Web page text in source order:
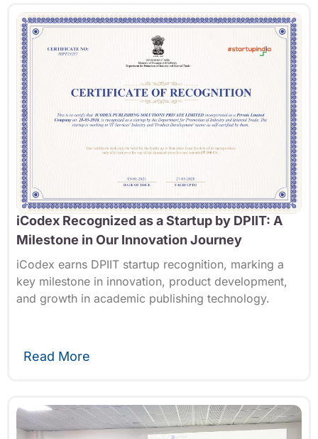
iCodex Recognized as a Startup by DPIIT: A
Milestone in Our Innovation Journey
iCodex earns DPIIT startup recognition, marking a
key milestone in innovation, product development,
and growth in academic publishing technology.
Read More